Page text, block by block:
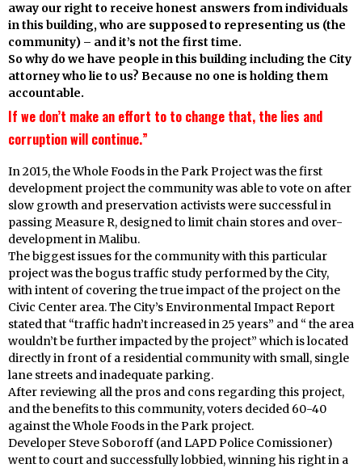
away our right to receive honest answers from individuals
in this building, who are supposed to representing us (the
community) – and it’s not the first time.
So why do we have people in this building including the City
attorney who lie to us? Because no one is holding them
accountable.
If we don’t make an effort to to change that, the lies and
corruption will continue.”
In 2015, the Whole Foods in the Park Project was the first
development project the community was able to vote on after
slow growth and preservation activists were successful in
passing Measure R, designed to limit chain stores and over-
development in Malibu.
The biggest issues for the community with this particular
project was the bogus traffic study performed by the City,
with intent of covering the true impact of the project on the
Civic Center area. The City’s Environmental Impact Report
stated that “traffic hadn’t increased in 25 years” and “ the area
wouldn’t be further impacted by the project” which is located
directly in front of a residential community with small, single
lane streets and inadequate parking.
After reviewing all the pros and cons regarding this project,
and the benefits to this community, voters decided 60-40
against the Whole Foods in the Park project.
Developer Steve Soboroff (and LAPD Police Comissioner)
went to court and successfully lobbied, winning his right in a